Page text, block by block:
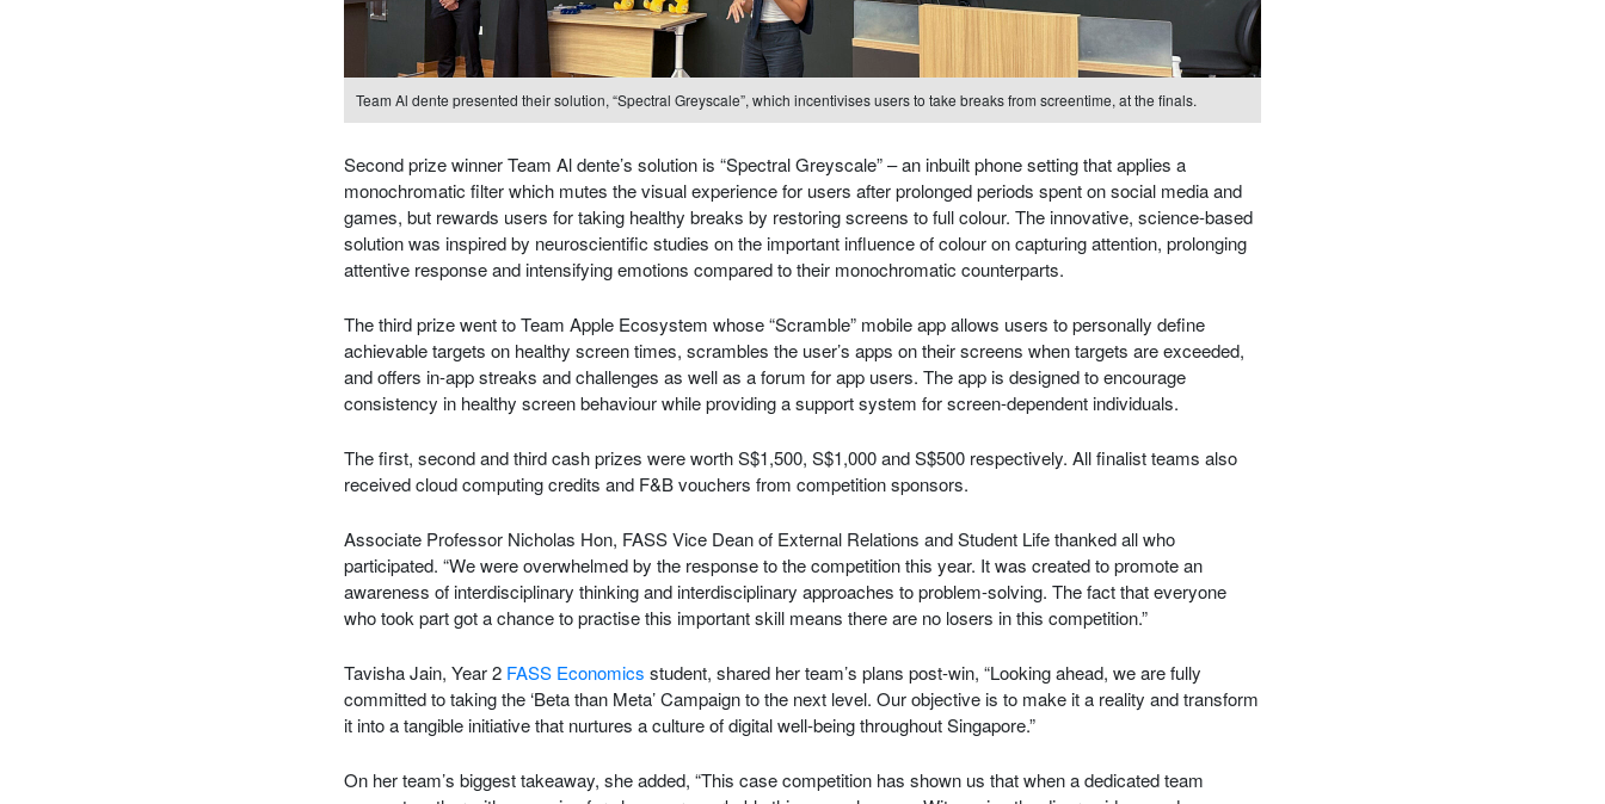
Team Al dente presented their solution, “Spectral Greyscale”, which incentivises users to take breaks from screentime, at the finals.
Second prize winner Team Al dente’s solution is “Spectral Greyscale” – an inbuilt phone setting that applies a
monochromatic filter which mutes the visual experience for users after prolonged periods spent on social media and
games, but rewards users for taking healthy breaks by restoring screens to full colour. The innovative, science-based
solution was inspired by neuroscientific studies on the important influence of colour on capturing attention, prolonging
attentive response and intensifying emotions compared to their monochromatic counterparts.
The third prize went to Team Apple Ecosystem whose “Scramble” mobile app allows users to personally define
achievable targets on healthy screen times, scrambles the user’s apps on their screens when targets are exceeded,
and offers in-app streaks and challenges as well as a forum for app users. The app is designed to encourage
consistency in healthy screen behaviour while providing a support system for screen-dependent individuals.
The first, second and third cash prizes were worth S$1,500, S$1,000 and S$500 respectively. All finalist teams also
received cloud computing credits and F&B vouchers from competition sponsors.
Associate Professor Nicholas Hon, FASS Vice Dean of External Relations and Student Life thanked all who
participated. “We were overwhelmed by the response to the competition this year. It was created to promote an
awareness of interdisciplinary thinking and interdisciplinary approaches to problem-solving. The fact that everyone
who took part got a chance to practise this important skill means there are no losers in this competition.”
Tavisha Jain, Year 2 FASS Economics student, shared her team’s plans post-win, “Looking ahead, we are fully
committed to taking the ‘Beta than Meta’ Campaign to the next level. Our objective is to make it a reality and transform
it into a tangible initiative that nurtures a culture of digital well-being throughout Singapore.”
On her team’s biggest takeaway, she added, “This case competition has shown us that when a dedicated team